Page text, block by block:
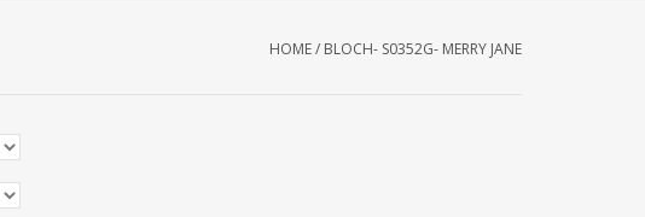
HOME/ BLOCH- S0352G- MERRY JANE